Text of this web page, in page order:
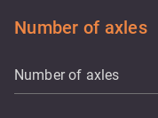
Number of axles
Number of axles